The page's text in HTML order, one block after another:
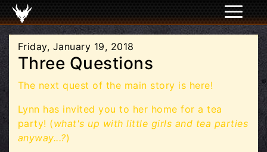
Friday, January 19, 2018
Three Questions
The next quest of the main story is here!
Lynn has invited you to her home for a tea
party! (what's up with little girls and tea parties
anyway...?)